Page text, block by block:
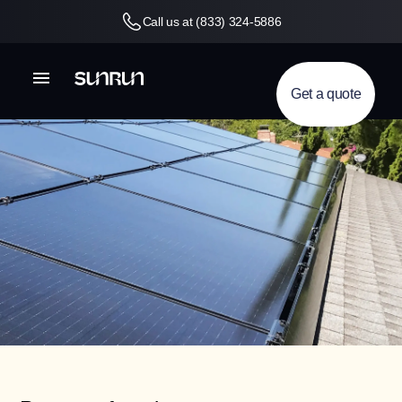
Call us at (833) 324-5886
Get a quote